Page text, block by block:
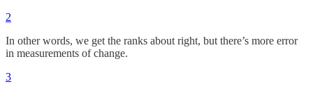
2
In other words, we get the ranks about right, but there’s more error
in measurements of change.
3